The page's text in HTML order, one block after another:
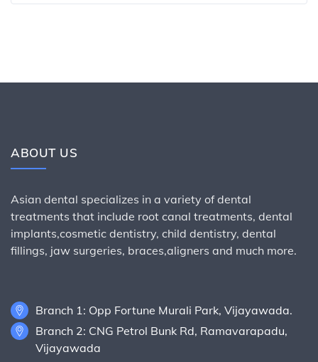
ABOUT US
Asian dental specializes in a variety of dental
treatments that include root canal treatments, dental
implants,cosmetic dentistry, child dentistry, dental
fillings, jaw surgeries, braces,aligners and much more.
Branch 1: Opp Fortune Murali Park, Vijayawada.
Branch 2: CNG Petrol Bunk Rd, Ramavarapadu,
Vijayawada